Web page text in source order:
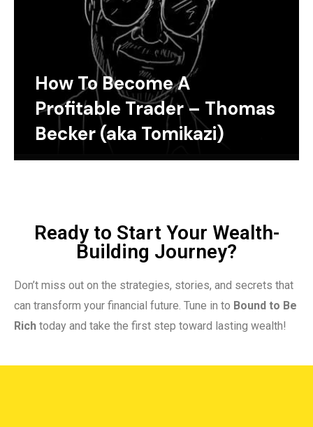
How To Become A
Profitable Trader – Thomas
Becker (aka Tomikazi)
Ready to Start Your Wealth-
Building Journey?
Don’t miss out on the strategies, stories, and secrets that
can transform your financial future. Tune in to Bound to Be
Rich today and take the first step toward lasting wealth!